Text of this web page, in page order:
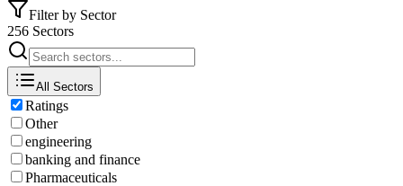
Filter by Sector
256 Sectors
All Sectors
Ratings
Other
engineering
banking and finance
Pharmaceuticals